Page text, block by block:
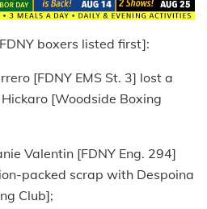
boxers listed first]:
[FDNY EMS St. 3] lost a
[Woodside Boxing
Valentin [FDNY Eng. 294]
packed scrap with Despoina
Club];